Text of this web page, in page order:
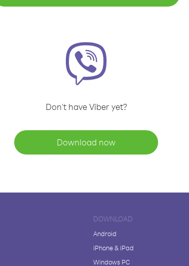
Don't have Viber yet?
Download now
DOWNLOAD
Android
iPhone & iPad
Windows PC